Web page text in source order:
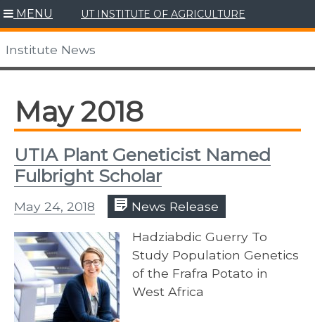
Skip
to
content
MENU UT INSTITUTE OF AGRICULTURE
Institute News
May 2018
UTIA Plant Geneticist Named
Fulbright Scholar
May 24, 2018 News Release
Hadziabdic Guerry To
Study Population Genetics
of the Frafra Potato in
West Africa